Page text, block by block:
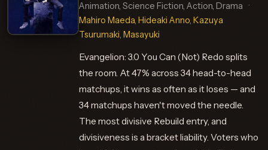
Animation, Science Fiction, Action, Drama
·
Mahiro Maeda, Hideaki Anno, Kazuya
Tsurumaki, Masayuki
Evangelion: 3.0 You Can (Not) Redo splits
the room. At 47% across 34 head-to-head
matchups, it wins as often as it loses — and
34 matchups haven't moved the needle.
The most divisive Rebuild entry, and
divisiveness is a bracket liability. Voters who